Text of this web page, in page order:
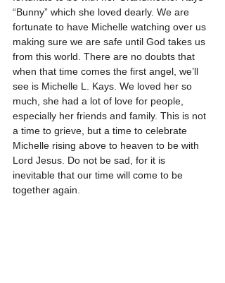
“Bunny” which she loved dearly. We are
fortunate to have Michelle watching over us
making sure we are safe until God takes us
from this world. There are no doubts that
when that time comes the first angel, we’ll
see is Michelle L. Kays. We loved her so
much, she had a lot of love for people,
especially her friends and family. This is not
a time to grieve, but a time to celebrate
Michelle rising above to heaven to be with
Lord Jesus. Do not be sad, for it is
inevitable that our time will come to be
together again.